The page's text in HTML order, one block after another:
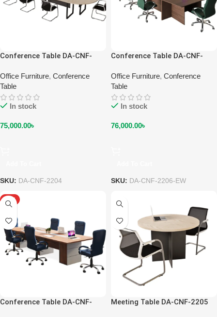
Conference Table DA-CNF-
Office Furniture, Conference
Table
In stock
75,000.00৳
SKU: DA-CNF-2204
Conference Table DA-CNF-
Office Furniture, Conference
Table
In stock
76,000.00৳
SKU: DA-CNF-2206-EW
HOT
Conference Table DA-CNF-
Meeting Table DA-CNF-2205